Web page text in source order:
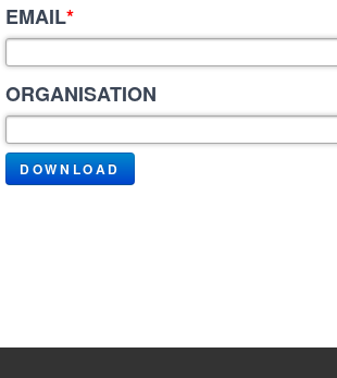
EMAIL*
ORGANISATION
DOWNLOAD